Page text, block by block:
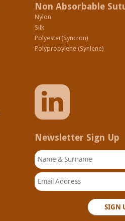
Non Absorbable
Nylon
Silk
Polyester(Syncron)
Polypropylene (Synlene)
Newsletter Sign Up
Name & Surname
Email Address